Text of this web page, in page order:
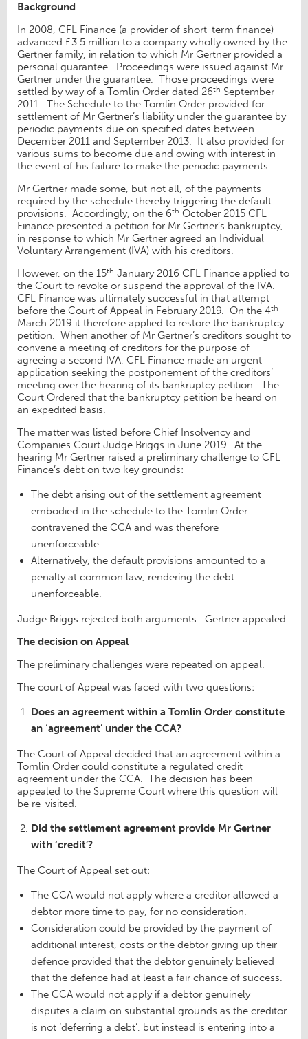
Background
In 2008, CFL Finance (a provider of short-term finance)
advanced £3.5 million to a company wholly owned by the
Gertner family, in relation to which Mr Gertner provided a
personal guarantee. Proceedings were issued against Mr
Gertner under the guarantee. Those proceedings were
settled by way of a Tomlin Order dated 26th September
2011. The Schedule to the Tomlin Order provided for
settlement of Mr Gertner’s liability under the guarantee by
periodic payments due on specified dates between
December 2011 and September 2013. It also provided for
various sums to become due and owing with interest in
the event of his failure to make the periodic payments.
Mr Gertner made some, but not all, of the payments
required by the schedule thereby triggering the default
provisions. Accordingly, on the 6th October 2015 CFL
Finance presented a petition for Mr Gertner’s bankruptcy,
in response to which Mr Gertner agreed an Individual
Voluntary Arrangement (IVA) with his creditors.
However, on the 15th January 2016 CFL Finance applied to
the Court to revoke or suspend the approval of the IVA.
CFL Finance was ultimately successful in that attempt
before the Court of Appeal in February 2019. On the 4th
March 2019 it therefore applied to restore the bankruptcy
petition. When another of Mr Gertner’s creditors sought to
convene a meeting of creditors for the purpose of
agreeing a second IVA, CFL Finance made an urgent
application seeking the postponement of the creditors’
meeting over the hearing of its bankruptcy petition. The
Court Ordered that the bankruptcy petition be heard on
an expedited basis.
The matter was listed before Chief Insolvency and
Companies Court Judge Briggs in June 2019. At the
hearing Mr Gertner raised a preliminary challenge to CFL
Finance’s debt on two key grounds:
The debt arising out of the settlement agreement
embodied in the schedule to the Tomlin Order
contravened the CCA and was therefore
unenforceable.
Alternatively, the default provisions amounted to a
penalty at common law, rendering the debt
unenforceable.
Judge Briggs rejected both arguments. Gertner appealed.
The decision on Appeal
The preliminary challenges were repeated on appeal.
The court of Appeal was faced with two questions:
Does an agreement within a Tomlin Order constitute
an ‘agreement’ under the CCA?
The Court of Appeal decided that an agreement within a
Tomlin Order could constitute a regulated credit
agreement under the CCA. The decision has been
appealed to the Supreme Court where this question will
be re-visited.
Did the settlement agreement provide Mr Gertner
with ‘credit’?
The Court of Appeal set out:
The CCA would not apply where a creditor allowed a
debtor more time to pay, for no consideration.
Consideration could be provided by the payment of
additional interest, costs or the debtor giving up their
defence provided that the debtor genuinely believed
that the defence had at least a fair chance of success.
The CCA would not apply if a debtor genuinely
disputes a claim on substantial grounds as the creditor
is not ‘deferring a debt’, but instead is entering into a